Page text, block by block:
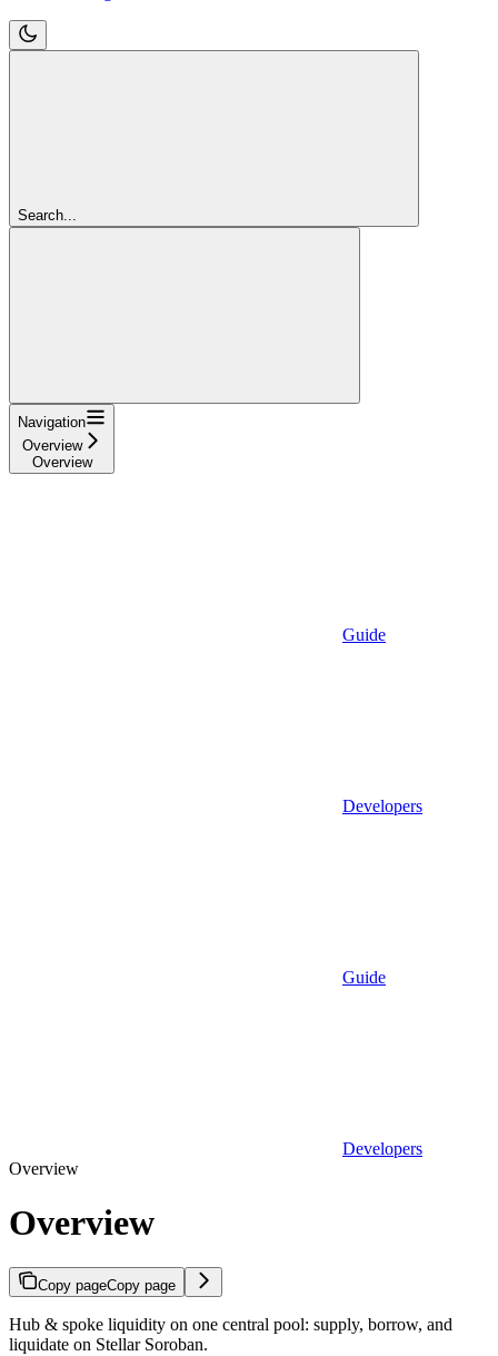
Search...
Navigation
Overview
Overview
Guide
Developers
Guide
Developers
Overview
Overview
Copy pageCopy page
Hub & spoke liquidity on one central pool: supply, borrow, and
liquidate on Stellar Soroban.